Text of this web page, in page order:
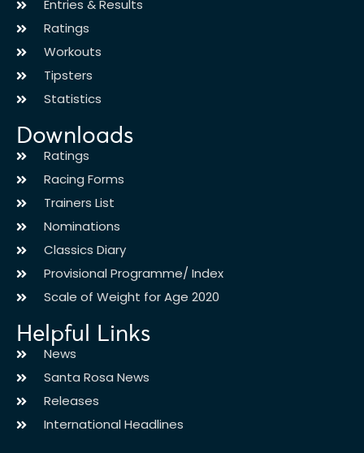
Entries & Results
Ratings
Workouts
Tipsters
Statistics
Downloads
Ratings
Racing Forms
Trainers List
Nominations
Classics Diary
Provisional Programme/ Index
Scale of Weight for Age 2020
Helpful Links
News
Santa Rosa News
Releases
International Headlines